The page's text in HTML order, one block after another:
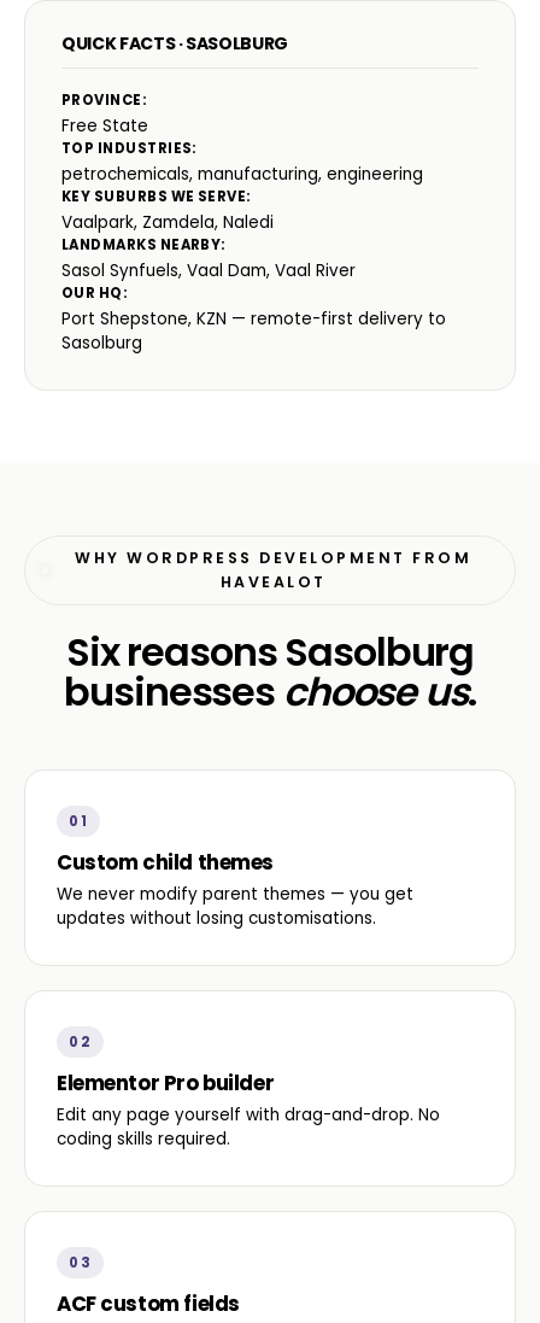
QUICK FACTS · SASOLBURG
PROVINCE:
Free State
TOP INDUSTRIES:
petrochemicals, manufacturing, engineering
KEY SUBURBS WE SERVE:
Vaalpark, Zamdela, Naledi
LANDMARKS NEARBY:
Sasol Synfuels, Vaal Dam, Vaal River
OUR HQ:
Port Shepstone, KZN — remote-first delivery to
Sasolburg
WHY WORDPRESS DEVELOPMENT FROM
HAVEALOT
Six reasons Sasolburg
businesses choose us.
01
Custom child themes
We never modify parent themes — you get
updates without losing customisations.
02
Elementor Pro builder
Edit any page yourself with drag-and-drop. No
coding skills required.
03
ACF custom fields